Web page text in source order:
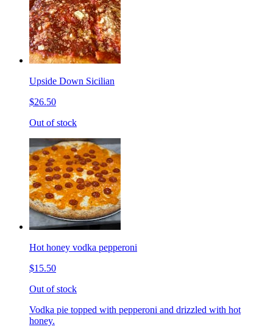
Upside Down Sicilian
$26.50
Out of stock
Hot honey vodka pepperoni
$15.50
Out of stock
Vodka pie topped with pepperoni and drizzled with hot
honey.